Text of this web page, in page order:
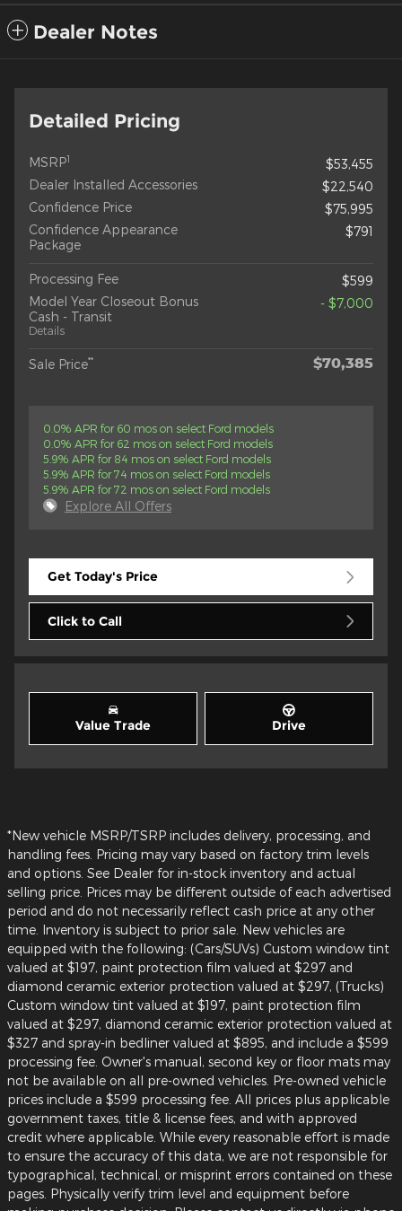
Dealer Notes
Detailed Pricing
MSRP1
$53,455
Dealer Installed Accessories
$22,540
Confidence Price
$75,995
Confidence Appearance
Package
$791
Processing Fee
$599
Model Year Closeout Bonus
Cash - Transit
Details
- $7,000
Sale Price** $70,385
0.0% APR for 60 mos on select Ford models
0.0% APR for 62 mos on select Ford models
5.9% APR for 84 mos on select Ford models
5.9% APR for 74 mos on select Ford models
5.9% APR for 72 mos on select Ford models
Explore All Offers
Get Today's Price
Click to Call
Value Trade Drive
*New vehicle MSRP/TSRP includes delivery, processing, and
handling fees. Pricing may vary based on factory trim levels
and options. See Dealer for in-stock inventory and actual
selling price. Prices may be different outside of each advertised
period and do not necessarily reflect cash price at any other
time. Inventory is subject to prior sale. New vehicles are
equipped with the following: (Cars/SUVs) Custom window tint
valued at $197, paint protection film valued at $297 and
diamond ceramic exterior protection valued at $297, (Trucks)
Custom window tint valued at $197, paint protection film
valued at $297, diamond ceramic exterior protection valued at
$327 and spray-in bedliner valued at $895, and include a $599
processing fee. Owner's manual, second key or floor mats may
not be available on all pre-owned vehicles. Pre-owned vehicle
prices include a $599 processing fee. All prices plus applicable
government taxes, title & license fees, and with approved
credit where applicable. While every reasonable effort is made
to ensure the accuracy of this data, we are not responsible for
typographical, technical, or misprint errors contained on these
pages. Physically verify trim level and equipment before